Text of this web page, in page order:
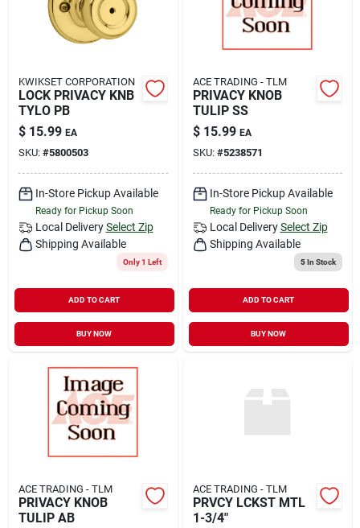
KWIKSET CORPORATION
LOCK PRIVACY KNB
TYLO PB
$ 15.99 EA
SKU: #5800503
In-Store Pickup Available
Ready for Pickup Soon
Local Delivery Select Zip
Shipping Available
Only 1 Left
ADD TO CART
BUY NOW
ACE TRADING - TLM
PRIVACY KNOB
TULIP SS
$ 15.99 EA
SKU: #5238571
In-Store Pickup Available
Ready for Pickup Soon
Local Delivery Select Zip
Shipping Available
5In Stock
ADD TO CART
BUY NOW
ACE TRADING - TLM
PRIVACY KNOB
TULIP AB
ACE TRADING - TLM
PRVCY LCKST MTL
1-3/4"